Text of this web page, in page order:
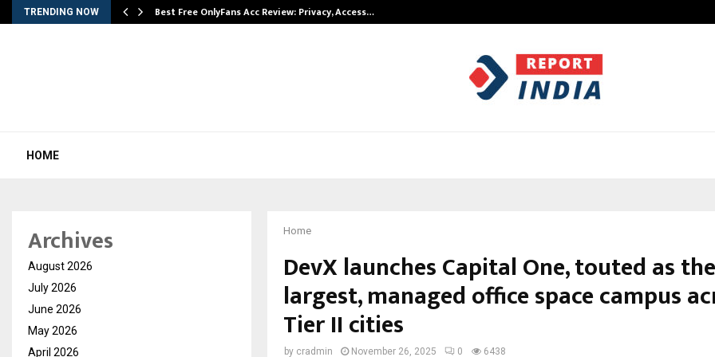
TRENDING NOW Best Free OnlyFans Acc Review: Privacy, Access…
HOME
Home
DevX launches Capital One, touted as
largest, managed office space campus
Tier II cities
by cradmin November 26, 2025 0 6438
Archives
August 2026
July 2026
June 2026
May 2026
April 2026